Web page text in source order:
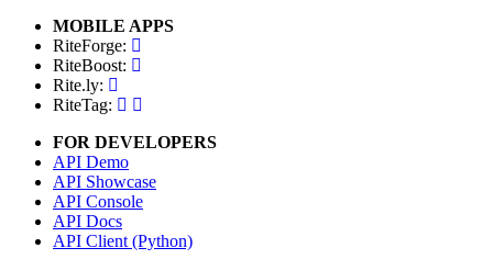
MOBILE APPS
RiteForge:
RiteBoost:
Rite.ly:
RiteTag:
FOR DEVELOPERS
API Demo
API Showcase
API Console
API Docs
API Client (Python)